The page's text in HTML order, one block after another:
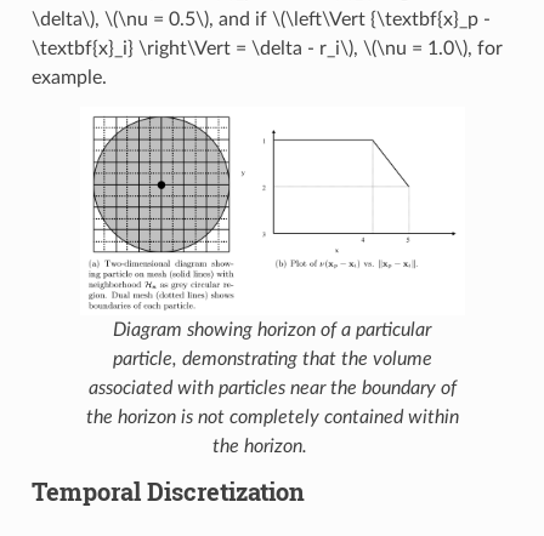
\delta\), \(\nu = 0.5\), and if \(\left\Vert {\textbf{x}_p -
\textbf{x}_i} \right\Vert = \delta - r_i\), \(\nu = 1.0\), for
example.
Diagram showing horizon of a particular
particle, demonstrating that the volume
associated with particles near the boundary of
the horizon is not completely contained within
the horizon.
Temporal Discretization